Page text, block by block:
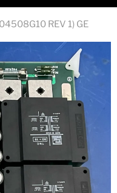
REV 1) GE